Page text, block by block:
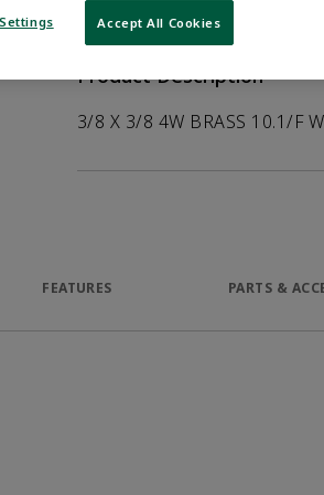
Product Description
3/8 X 3/8 4W BRASS 10.1/F
FEATURES PARTS &
Accept All Cookies